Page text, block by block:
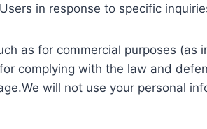
in response to specific
as for commercial purposes
complying with the law and
will not use your personal